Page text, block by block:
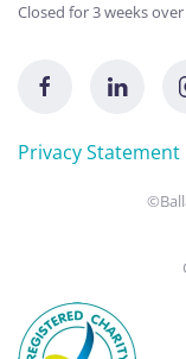
Closed for 3 weeks
Privacy Statement